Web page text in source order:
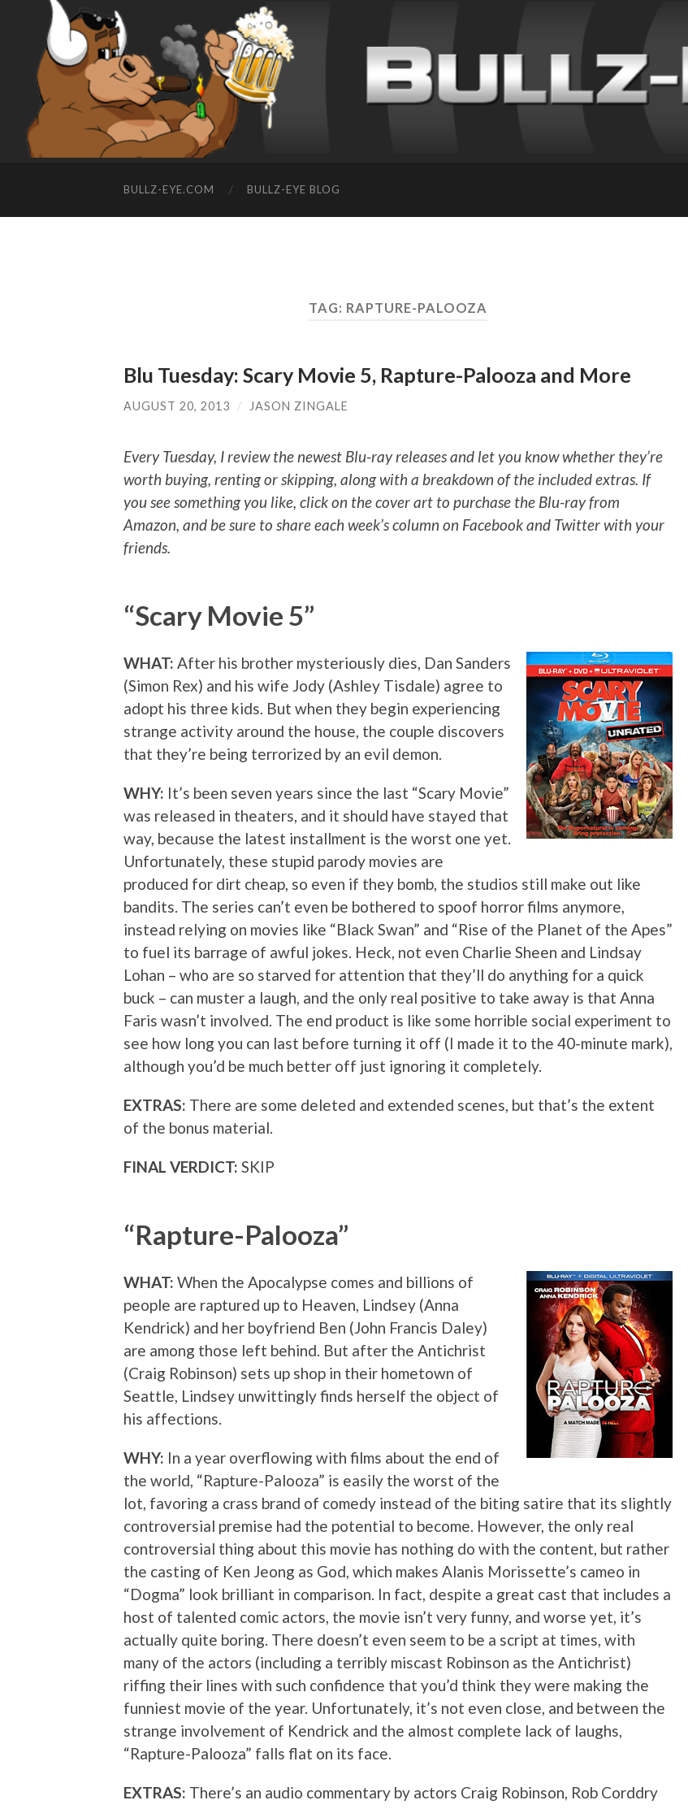
BULLZ-EYE.COM BULLZ-EYE BLOG
TAG: RAPTURE-PALOOZA
Blu Tuesday: Scary Movie 5, Rapture-Palooza and More
AUGUST 20, 2013 / JASON ZINGALE
Every Tuesday, I review the newest Blu-ray releases and let you know whether they’re
worth buying, renting or skipping, along with a breakdown of the included extras. If
you see something you like, click on the cover art to purchase the Blu-ray from
Amazon, and be sure to share each week’s column on Facebook and Twitter with your
friends.
“Scary Movie 5”
WHAT: After his brother mysteriously dies, Dan Sanders
(Simon Rex) and his wife Jody (Ashley Tisdale) agree to
adopt his three kids. But when they begin experiencing
strange activity around the house, the couple discovers
that they’re being terrorized by an evil demon.
WHY: It’s been seven years since the last “Scary Movie”
was released in theaters, and it should have stayed that
way, because the latest installment is the worst one yet.
Unfortunately, these stupid parody movies are
produced for dirt cheap, so even if they bomb, the studios still make out like
bandits. The series can’t even be bothered to spoof horror films anymore,
instead relying on movies like “Black Swan” and “Rise of the Planet of the Apes”
to fuel its barrage of awful jokes. Heck, not even Charlie Sheen and Lindsay
Lohan – who are so starved for attention that they’ll do anything for a quick
buck – can muster a laugh, and the only real positive to take away is that Anna
Faris wasn’t involved. The end product is like some horrible social experiment to
see how long you can last before turning it off (I made it to the 40-minute mark),
although you’d be much better off just ignoring it completely.
EXTRAS: There are some deleted and extended scenes, but that’s the extent
of the bonus material.
FINAL VERDICT: SKIP
“Rapture-Palooza”
WHAT: When the Apocalypse comes and billions of
people are raptured up to Heaven, Lindsey (Anna
Kendrick) and her boyfriend Ben (John Francis Daley)
are among those left behind. But after the Antichrist
(Craig Robinson) sets up shop in their hometown of
Seattle, Lindsey unwittingly finds herself the object of
his affections.
WHY: In a year overflowing with films about the end of
the world, “Rapture-Palooza” is easily the worst of the
lot, favoring a crass brand of comedy instead of the biting satire that its slightly
controversial premise had the potential to become. However, the only real
controversial thing about this movie has nothing do with the content, but rather
the casting of Ken Jeong as God, which makes Alanis Morissette’s cameo in
“Dogma” look brilliant in comparison. In fact, despite a great cast that includes a
host of talented comic actors, the movie isn’t very funny, and worse yet, it’s
actually quite boring. There doesn’t even seem to be a script at times, with
many of the actors (including a terribly miscast Robinson as the Antichrist)
riffing their lines with such confidence that you’d think they were making the
funniest movie of the year. Unfortunately, it’s not even close, and between the
strange involvement of Kendrick and the almost complete lack of laughs,
“Rapture-Palooza” falls flat on its face.
EXTRAS: There’s an audio commentary by actors Craig Robinson, Rob Corddry